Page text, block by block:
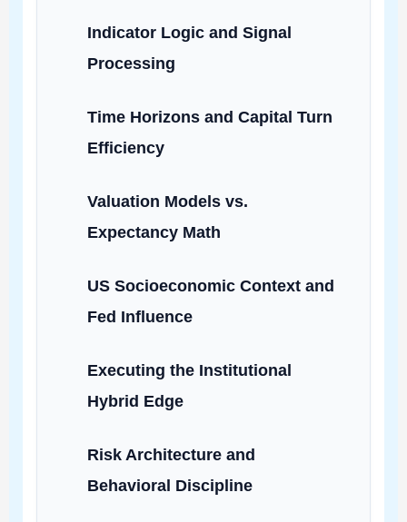
Indicator Logic and Signal
Processing
Time Horizons and Capital Turn
Efficiency
Valuation Models vs.
Expectancy Math
US Socioeconomic Context and
Fed Influence
Executing the Institutional
Hybrid Edge
Risk Architecture and
Behavioral Discipline